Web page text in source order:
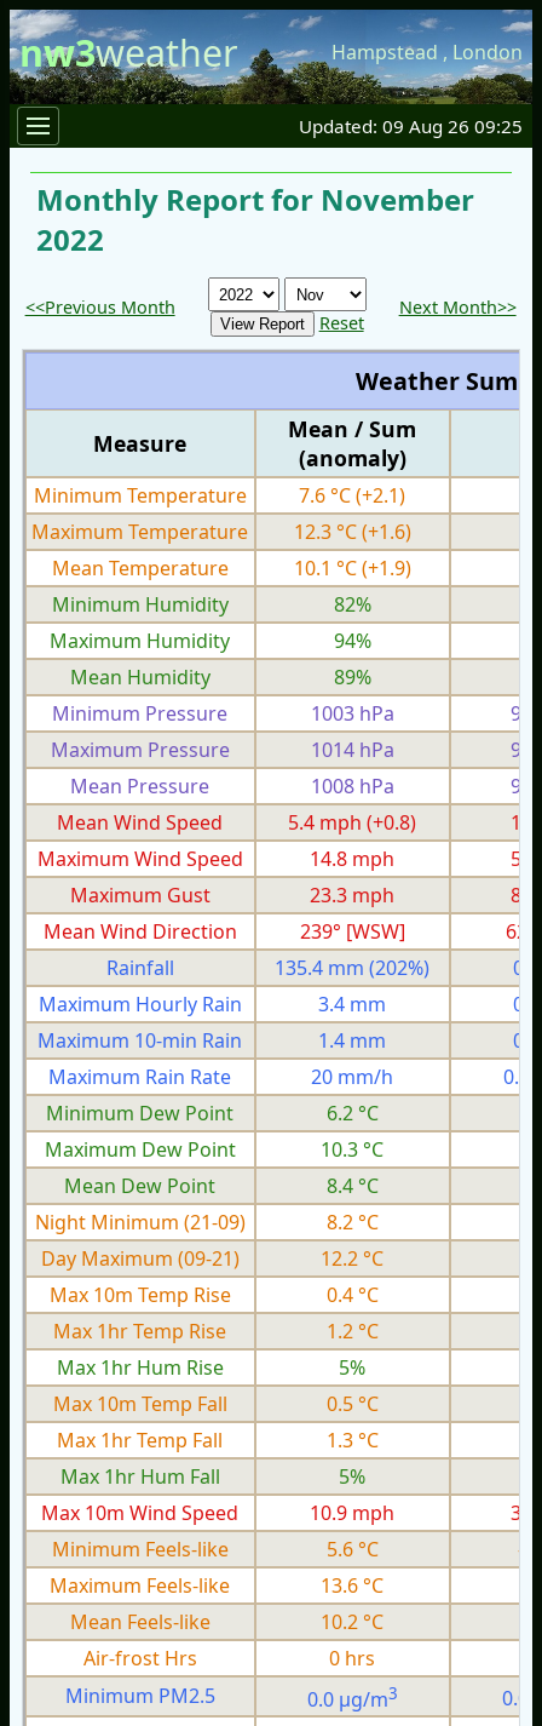
nw3weather Hampstead , London
Updated: 09 Aug 26 09:25
Monthly Report for November
2022
<<Previous Month
Reset
Next Month>>
Weather
Measure
Mean / Sum
(anomaly)
Minimum Temperature 7.6 °C(+2.1)
Maximum Temperature
12.3 °C(+1.6)
Mean Temperature
10.1 °C(+1.9)
Minimum Humidity
82%
Maximum Humidity
94%
Mean Humidity
89%
Minimum Pressure
1003 hPa
Maximum Pressure
1014 hPa
Mean Pressure
1008 hPa
Mean Wind Speed
5.4 mph (+0.8)
Maximum Wind Speed
14.8 mph
Maximum Gust
23.3 mph
Mean Wind Direction
239° [WSW]
62°
Rainfall
135.4 mm (202%)
Maximum Hourly Rain
3.4 mm
Maximum 10-min Rain
1.4 mm
Maximum Rain Rate
20 mm/h
0.4
Minimum Dew Point
6.2 °C
Maximum Dew Point
10.3 °C
Mean Dew Point
8.4 °C
Night Minimum (21-09)
8.2 °C
Day Maximum (09-21)
12.2 °C
Max 10m Temp Rise
0.4 °C
Max 1hr Temp Rise
1.2 °C
Max 1hr Hum Rise
5%
Max 10m Temp Fall
0.5 °C
Max 1hr Temp Fall
1.3 °C
Max 1hr Hum Fall
5%
Max 10m Wind Speed
10.9 mph
Minimum Feels-like
5.6 °C
-
Maximum Feels-like
13.6 °C
Mean Feels-like
10.2 °C
Air-frost Hrs
0 hrs
Minimum PM2.5
0.0 µg/m3
0.0